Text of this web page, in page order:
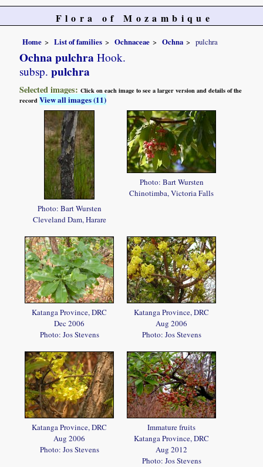
Flora of Mozambique
Home List of families Ochnaceae Ochna pulchra
Ochna pulchra Hook.
subsp. pulchra
Selected images:Click on each image to see a larger version and details of the
recordView all images (11)
Photo: Bart Wursten
Cleveland Dam, Harare
Photo: Bart Wursten
Chinotimba, Victoria Falls
Katanga Province, DRC
Dec 2006
Photo: Jos Stevens
Katanga Province, DRC
Aug 2006
Photo: Jos Stevens
Katanga Province, DRC
Aug 2006
Photo: Jos Stevens
Immature fruits
Katanga Province, DRC
Aug 2012
Photo: Jos Stevens